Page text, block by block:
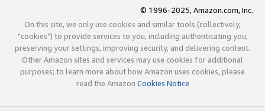
© 1996-2025, Amazon.com, Inc.
On this site, we only use cookies and similar tools (collectively,
"cookies") to provide services to you, including authenticating you,
preserving your settings, improving security, and delivering content.
Other Amazon sites and services may use cookies for additional
purposes; to learn more about how Amazon uses cookies, please
read the Amazon Cookies Notice